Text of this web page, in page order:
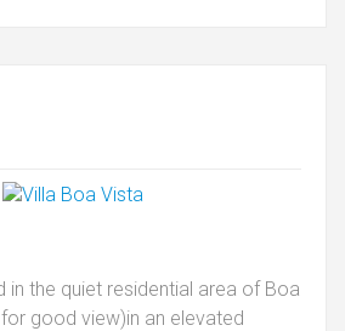
in the quiet residential area of Boa
good view)in an elevated